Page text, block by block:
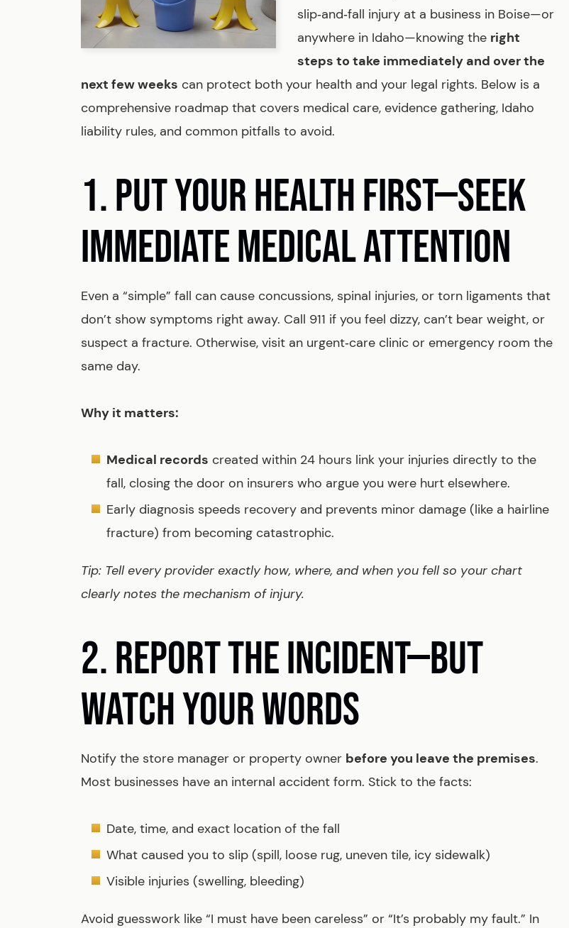
slip‑and‑fall injury at a business in Boise—or
anywhere in Idaho—knowing the right
steps to take immediately and over the
next few weeks can protect both your health and your legal rights. Below is a
comprehensive roadmap that covers medical care, evidence gathering, Idaho
liability rules, and common pitfalls to avoid.
1. PUT YOUR HEALTH FIRST—SEEK
IMMEDIATE MEDICAL ATTENTION
Even a “simple” fall can cause concussions, spinal injuries, or torn ligaments that
don’t show symptoms right away. Call 911 if you feel dizzy, can’t bear weight, or
suspect a fracture. Otherwise, visit an urgent‑care clinic or emergency room the
same day.
Why it matters:
Medical records created within 24 hours link your injuries directly to the
fall, closing the door on insurers who argue you were hurt elsewhere.
Early diagnosis speeds recovery and prevents minor damage (like a hairline
fracture) from becoming catastrophic.
Tip: Tell every provider exactly how, where, and when you fell so your chart
clearly notes the mechanism of injury.
2. REPORT THE INCIDENT—BUT
WATCH YOUR WORDS
Notify the store manager or property owner before you leave the premises.
Most businesses have an internal accident form. Stick to the facts:
Date, time, and exact location of the fall
What caused you to slip (spill, loose rug, uneven tile, icy sidewalk)
Visible injuries (swelling, bleeding)
Avoid guesswork like “I must have been careless” or “It’s probably my fault.” In